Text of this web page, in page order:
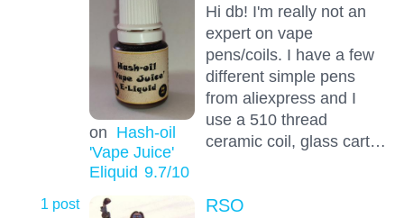
on Hash-oil
'Vape Juice'
Eliquid 9.7/10
Hi db! I'm really not an
expert on vape
pens/coils. I have a few
different simple pens
from aliexpress and I
use a 510 thread
ceramic coil, glass cart…
1 post RSO